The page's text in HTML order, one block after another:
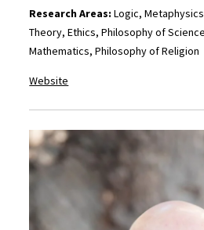
Research Areas:Logic,
Theory, Ethics, Philosophy of
Mathematics, Philosophy of Religion
Website